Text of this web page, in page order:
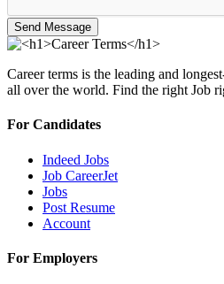
Send Message
Career terms is the leading and
all over the world. Find the right Job
For Candidates
Indeed Jobs
Job CareerJet
Jobs
Post Resume
Account
For Employers